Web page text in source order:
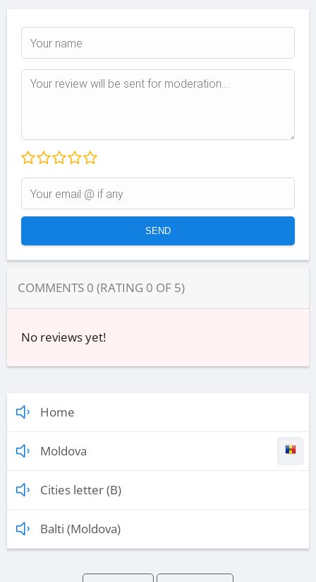
COMMENTS 0 (RATING 0 OF 5)
No reviews yet!
Home
Moldova
Cities letter (B)
Balti (Moldova)